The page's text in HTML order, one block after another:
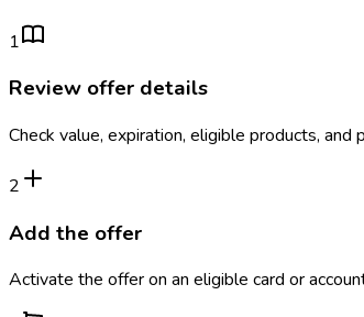
1
Review offer details
Check value, expiration, eligible products, and
2
Add the offer
Activate the offer on an eligible card or